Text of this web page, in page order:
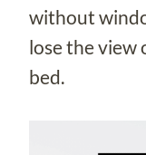
without
lose the
bed.